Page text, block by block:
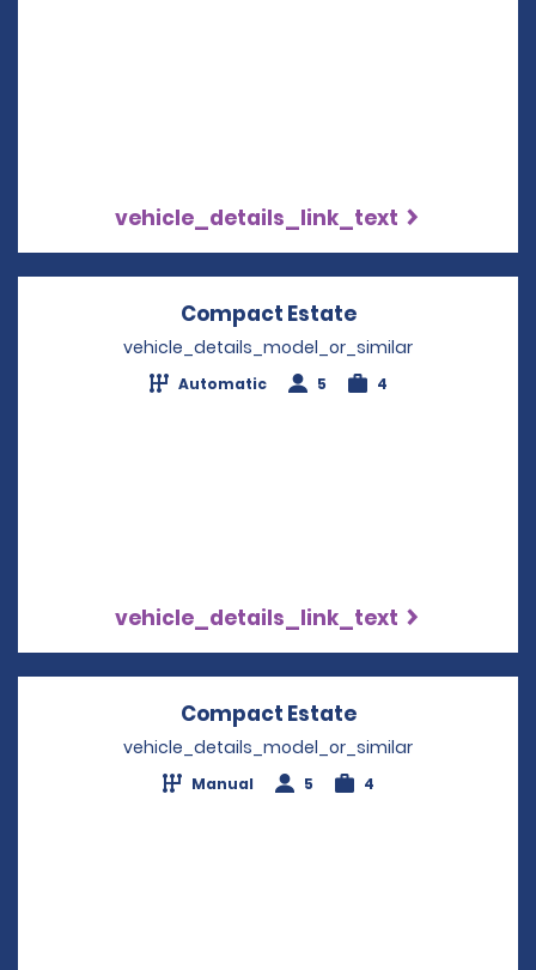
vehicle_details_link_text
Compact EstateOpens in a new
vehicle_details_model_or_similar
Automatic 5 4
vehicle_details_link_text
Compact EstateOpens in a new
vehicle_details_model_or_similar
Manual 5 4